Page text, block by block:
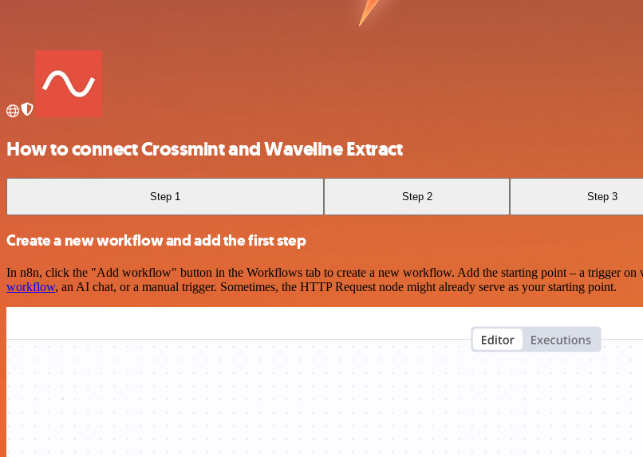
How to connect Crossmint and Waveline Extract
Step 1 Step 2 Step 3
Create a new workflow and add the first step
In n8n, click the "Add workflow" button in the Workflows tab to create a new workflow. Add the starting point – a trigger
workflow, an AI chat, or a manual trigger. Sometimes, the HTTP Request node might already serve as your starting point.